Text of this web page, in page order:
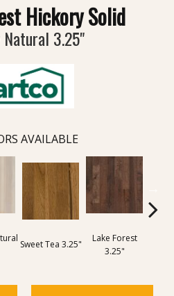
Hickory Solid
3.25"
AVAILABLE
Sweet Tea 3.25"
Lake Forest
3.25"